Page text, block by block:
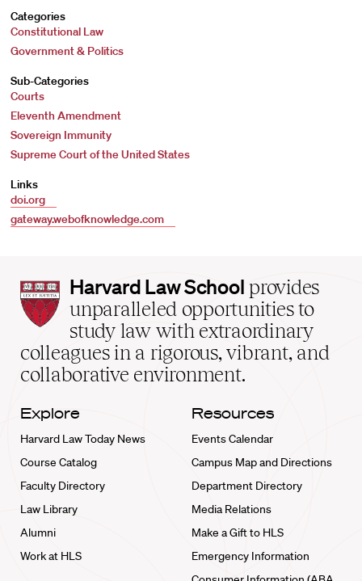
Categories
Constitutional Law
Government & Politics
Sub-Categories
Courts
Eleventh Amendment
Sovereign Immunity
Supreme Court of the United States
Links
doi.org
gateway.webofknowledge.com
Harvard
Law
School
home
Harvard Law School provides
unparalleled opportunities to
study law with extraordinary
colleagues in a rigorous, vibrant, and
collaborative environment.
Explore
Harvard Law Today News
Course Catalog
Faculty Directory
Law Library
Alumni
Work at HLS
Resources
Events Calendar
Campus Map and Directions
Department Directory
Media Relations
Make a Gift to HLS
Emergency Information